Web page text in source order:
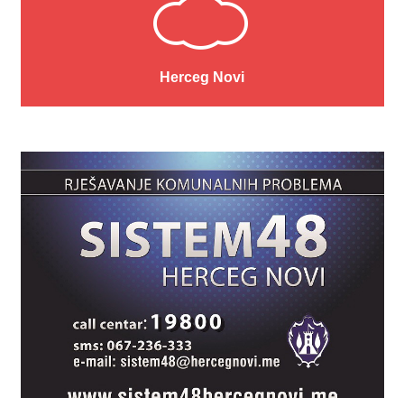
Herceg Novi